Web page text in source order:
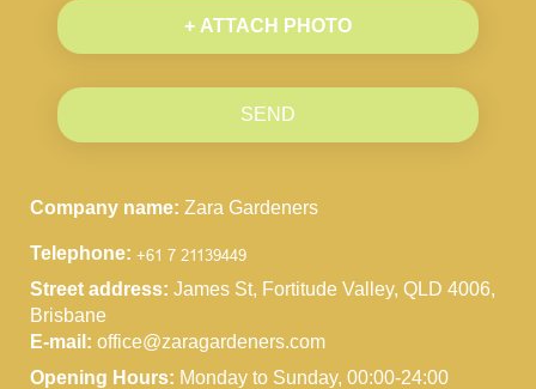
+ ATTACH PHOTO
SEND
Company name: Zara Gardeners
Telephone:
Street address: James St, Fortitude Valley, QLD 4006,
Brisbane
E-mail: office@zaragardeners.com
Opening Hours: Monday to Sunday, 00:00-24:00